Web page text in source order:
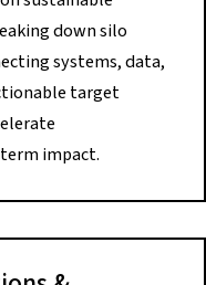
down silo
systems, data,
target
impact.